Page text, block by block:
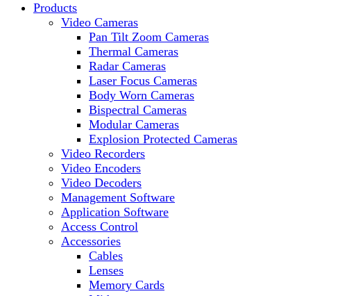
Products
Video Cameras
Pan Tilt Zoom Cameras
Thermal Cameras
Radar Cameras
Laser Focus Cameras
Body Worn Cameras
Bispectral Cameras
Modular Cameras
Explosion Protected Cameras
Video Recorders
Video Encoders
Video Decoders
Management Software
Application Software
Access Control
Accessories
Cables
Lenses
Memory Cards